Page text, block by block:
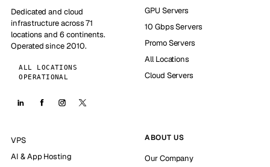
Dedicated and cloud
infrastructure across 71
locations and 6 continents.
Operated since 2010.
ALL LOCATIONS
OPERATIONAL
GPU Servers
10 Gbps Servers
Promo Servers
All Locations
Cloud Servers
VPS
AI & App Hosting
ABOUT US
Our Company